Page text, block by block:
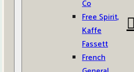
Co
Free Spirit,
Kaffe
Fassett
French